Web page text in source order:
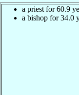
a priest for 60.9
a bishop for 34.0